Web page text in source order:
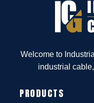
Welcome to
industrial
PRODUCTS